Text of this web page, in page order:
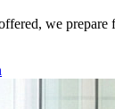
we prepare